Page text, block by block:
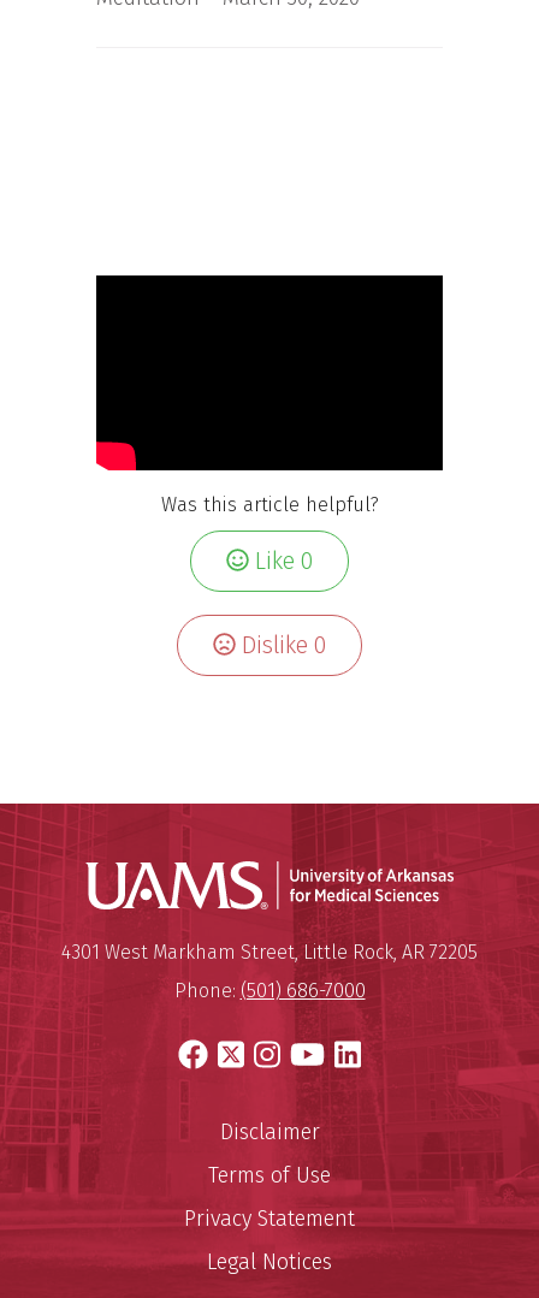
Was this article helpful?
Like0
Dislike0
University of Arkansas for
Mailing Address:
4301 West Markham Street,Little Rock, AR 72205
Phone: (501) 686-7000
Facebook
X Instagram
YouTube
LinkedIn
Disclaimer
Terms of Use
Privacy Statement
Legal Notices